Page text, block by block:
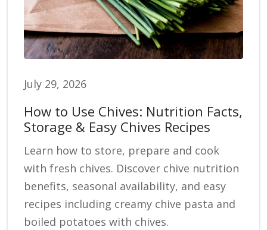
July 29, 2026
How to Use Chives: Nutrition Facts,
Storage & Easy Chives Recipes
Learn how to store, prepare and cook
with fresh chives. Discover chive nutrition
benefits, seasonal availability, and easy
recipes including creamy chive pasta and
boiled potatoes with chives.